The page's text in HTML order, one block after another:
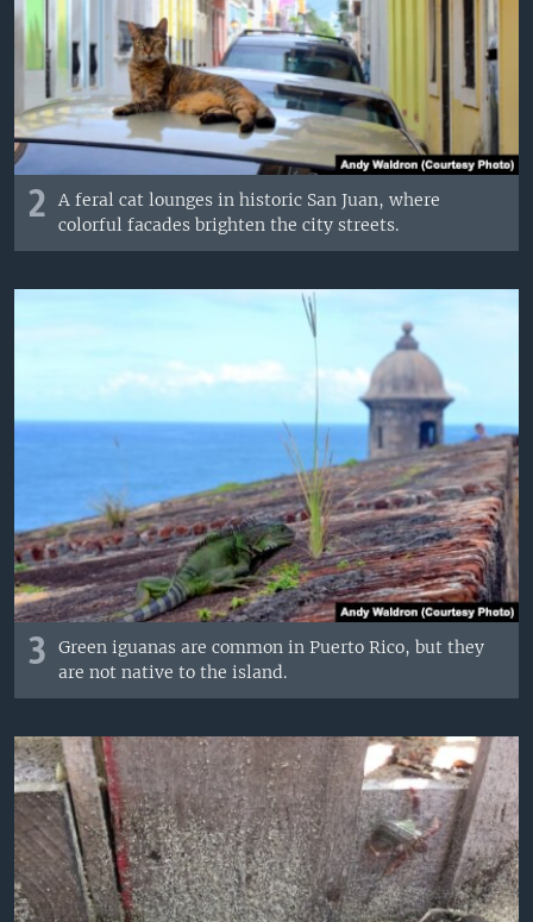
2
A feral cat lounges in historic San Juan, where
colorful facades brighten the city streets.
3
Green iguanas are common in Puerto Rico, but they
are not native to the island.